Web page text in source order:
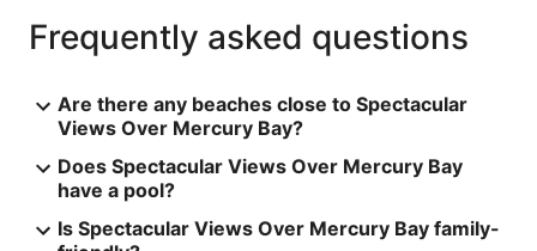
Frequently asked questions
Are there any beaches close to Spectacular
Views Over Mercury Bay?
Does Spectacular Views Over Mercury Bay
have a pool?
Is Spectacular Views Over Mercury Bay family-